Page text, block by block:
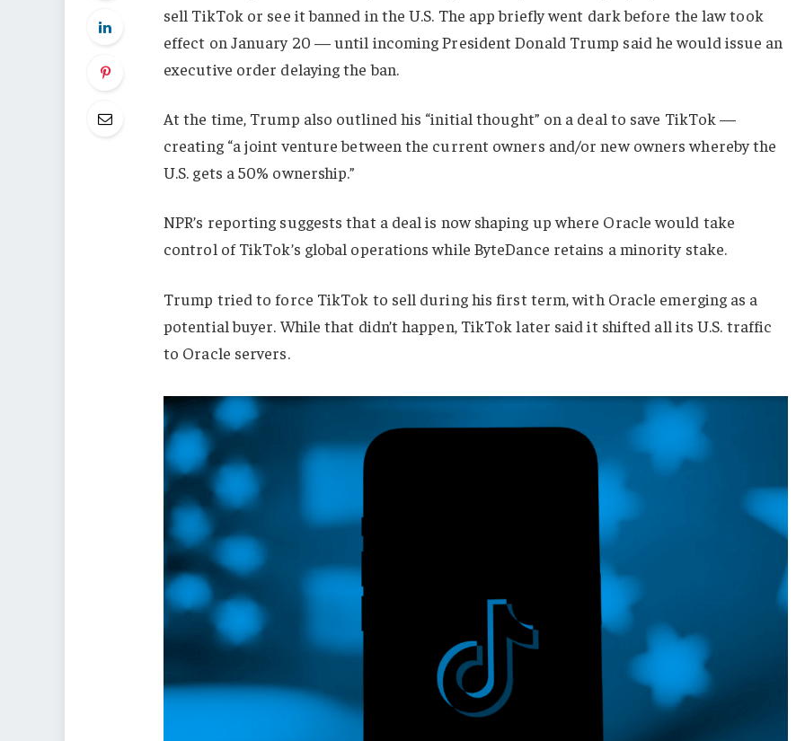
sell TikTok or see it banned in the U.S. The app briefly went dark before the law took
effect on January 20 — until incoming President Donald Trump said he would issue an
executive order delaying the ban.
At the time, Trump also outlined his “initial thought” on a deal to save TikTok —
creating “a joint venture between the current owners and/or new owners whereby the
U.S. gets a 50% ownership.”
NPR’s reporting suggests that a deal is now shaping up where Oracle would take
control of TikTok’s global operations while ByteDance retains a minority stake.
Trump tried to force TikTok to sell during his first term, with Oracle emerging as a
potential buyer. While that didn’t happen, TikTok later said it shifted all its U.S. traffic
to Oracle servers.